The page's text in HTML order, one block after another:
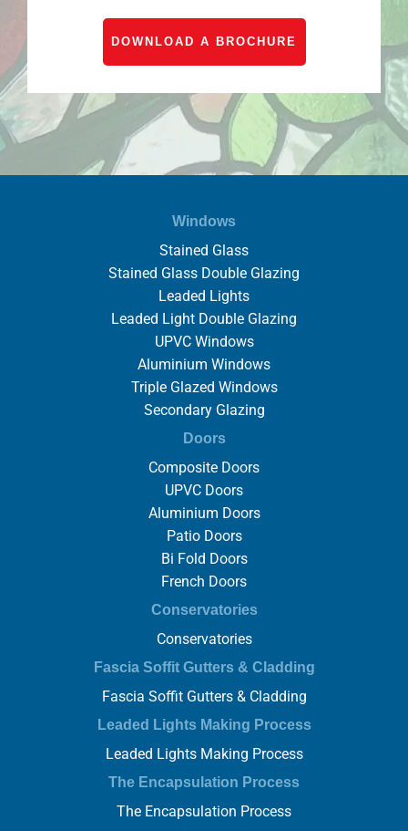
DOWNLOAD A BROCHURE
Windows
Stained Glass
Stained Glass Double Glazing
Leaded Lights
Leaded Light Double Glazing
UPVC Windows
Aluminium Windows
Triple Glazed Windows
Secondary Glazing
Doors
Composite Doors
UPVC Doors
Aluminium Doors
Patio Doors
Bi Fold Doors
French Doors
Conservatories
Conservatories
Fascia Soffit Gutters & Cladding
Fascia Soffit Gutters & Cladding
Leaded Lights Making Process
Leaded Lights Making Process
The Encapsulation Process
The Encapsulation Process